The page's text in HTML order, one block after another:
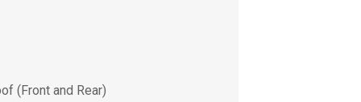
(Front and Rear)